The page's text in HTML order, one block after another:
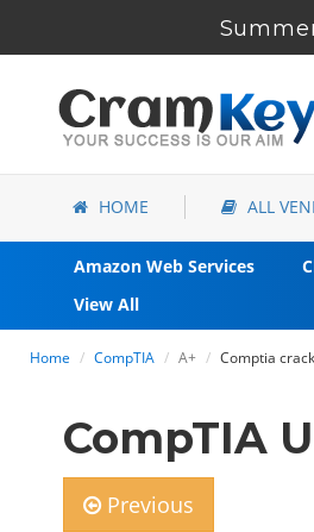
HOME ALL
Amazon Web Services
View All
Home CompTIA A+ Comptia
CompTIA
Previous